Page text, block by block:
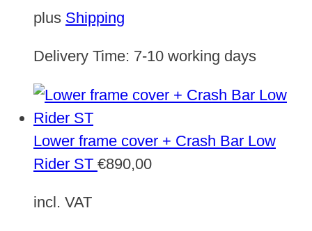
plus Shipping
Delivery Time: 7-10 working days
Lower frame cover + Crash Bar Low
Rider ST €890,00
incl. VAT